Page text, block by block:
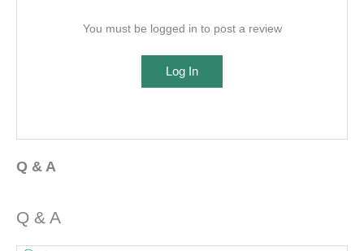
You must be logged in to post a review
Log In
Q & A
Q & A